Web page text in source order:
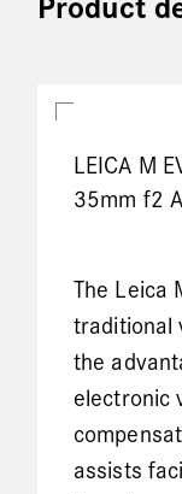
Product
LEICA M
35mm f2
The Leica
traditional
the
electronic
assists